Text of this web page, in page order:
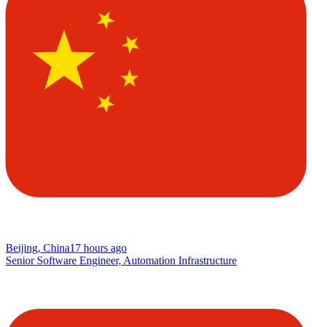
Beijing, China17 hours ago
Senior Software Engineer, Automation Infrastructure